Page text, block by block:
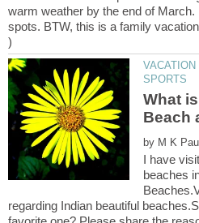
warm weather by the end of
spots. BTW, this is a family
What
Beach
by
I have
beaches
regarding Indian beautiful